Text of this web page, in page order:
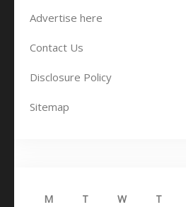
Advertise here
Contact Us
Disclosure Policy
Sitemap
M T W T